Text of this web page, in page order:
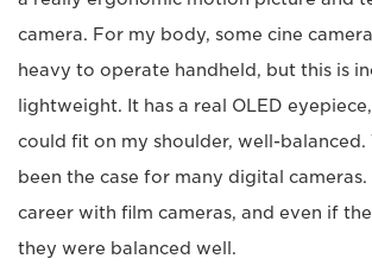
camera. For my body, some cine
heavy to operate handheld, but this is
lightweight. It has a real OLED
could fit on my shoulder, well-balanced.
been the case for many digital
career with film cameras, and even if
they were balanced well.